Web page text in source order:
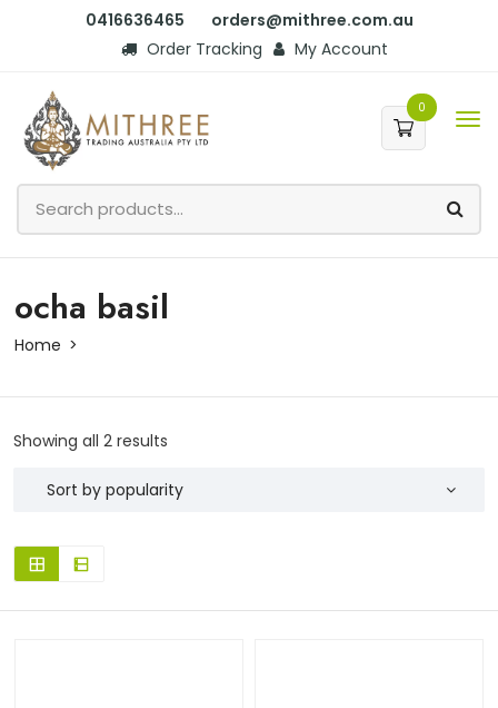
0416636465
orders@mithree.com.au
Order Tracking
My Account
0
ocha basil
Home
Showing all 2 results